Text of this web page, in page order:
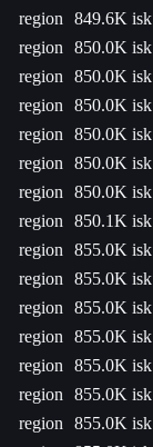
region
849.6K isk
region
850.0K isk
region
850.0K isk
region
850.0K isk
region
850.0K isk
region
850.0K isk
region
850.0K isk
region
850.1K isk
region
855.0K isk
region
855.0K isk
region
855.0K isk
region
855.0K isk
region
855.0K isk
region
855.0K isk
region
855.0K isk